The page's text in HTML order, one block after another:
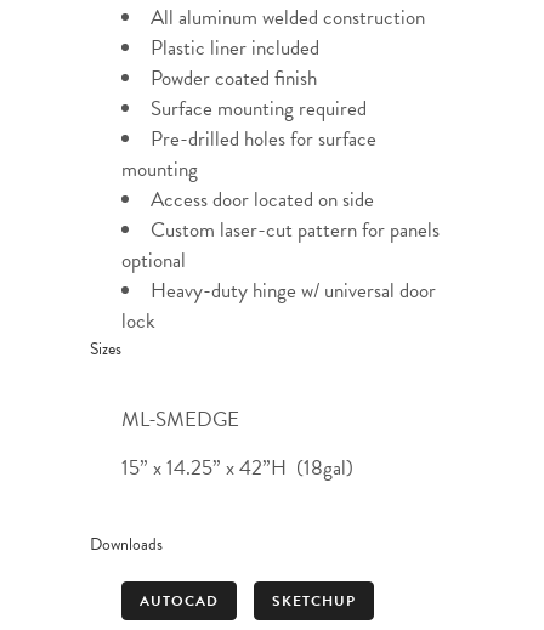
All aluminum welded construction
Plastic liner included
Powder coated finish
Surface mounting required
Pre-drilled holes for surface
mounting
Access door located on side
Custom laser-cut pattern for panels
optional
Heavy-duty hinge w/ universal door
lock
Sizes
ML-SMEDGE
15” x 14.25” x 42”H (18gal)
Downloads
AUTOCAD SKETCHUP